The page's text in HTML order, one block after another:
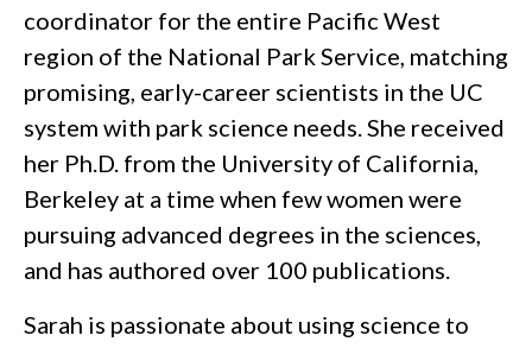
coordinator for the entire Pacific West
region of the National Park Service, matching
promising, early-career scientists in the UC
system with park science needs. She received
her Ph.D. from the University of California,
Berkeley at a time when few women were
pursuing advanced degrees in the sciences,
and has authored over 100 publications.
Sarah is passionate about using science to